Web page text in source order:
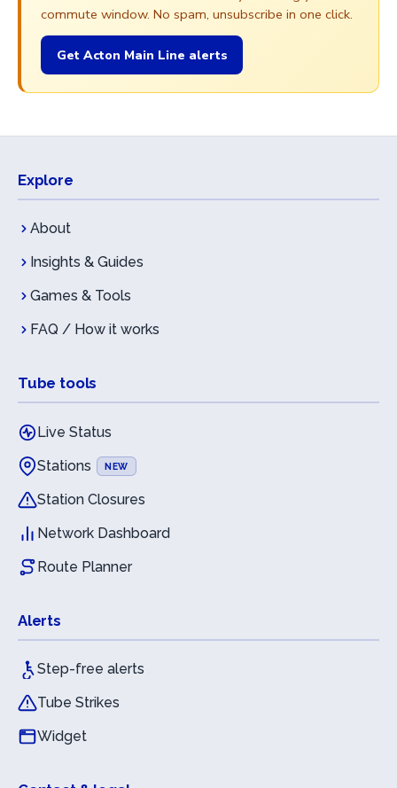
commute window. No spam, unsubscribe in one click.
Get Acton Main Line alerts
Explore
About
Insights & Guides
Games & Tools
FAQ / How it works
Tube tools
Live Status
Stations
NEW
Station Closures
Network Dashboard
Route Planner
Alerts
Step-free alerts
Tube Strikes
Widget